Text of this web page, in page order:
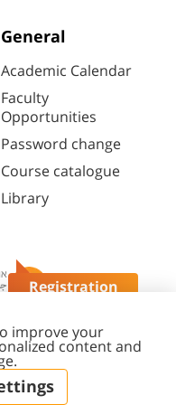
Registration
General
Academic Calendar
Faculty
Opportunities
Password change
Course catalogue
Library
Content
Editing Policy
Cookies